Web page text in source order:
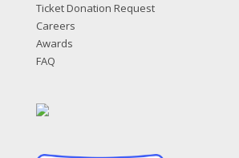
Ticket Donation Request
Careers
Awards
FAQ